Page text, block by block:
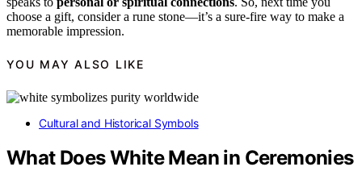
choose a gift, consider a rune stone—it’s a sure-fire way to make a
memorable impression.
YOU MAY ALSO LIKE
Cultural and Historical Symbols
What Does White Mean in Ceremonies